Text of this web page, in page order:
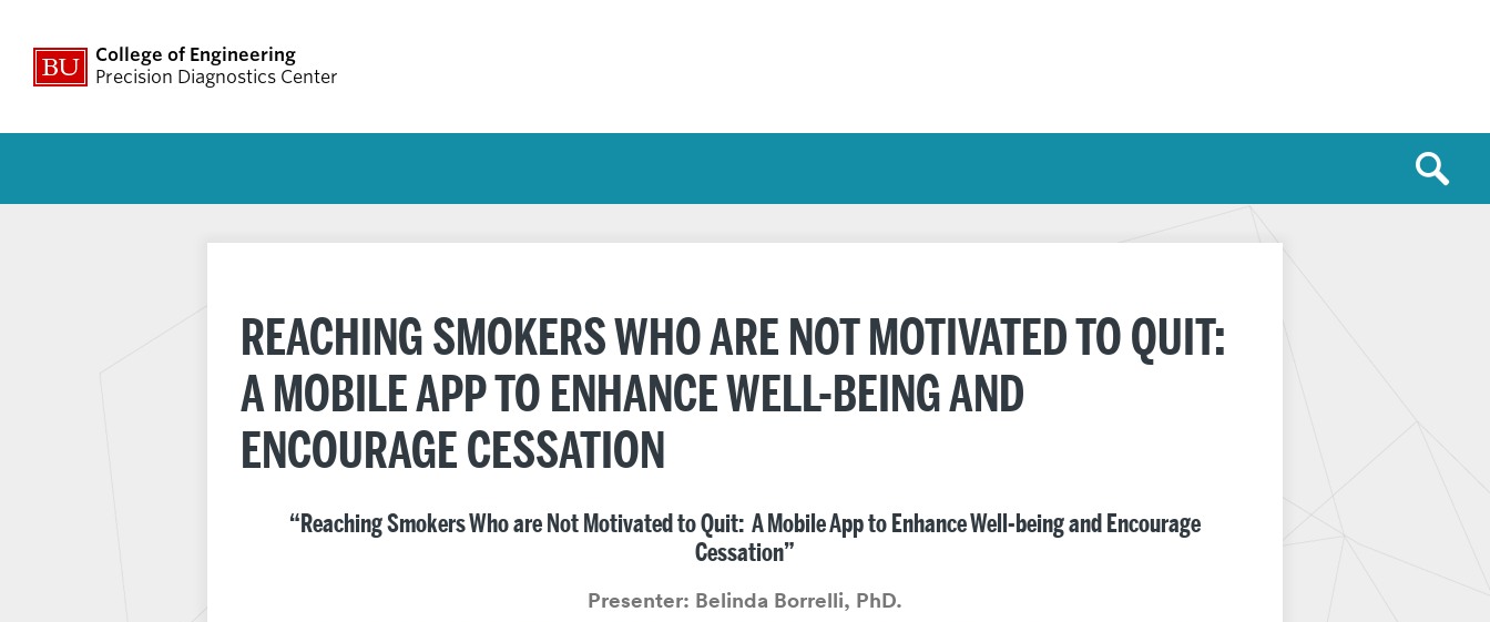
College of Engineering
Precision Diagnostics Center
REACHING SMOKERS WHO ARE NOT MOTIVATED TO QUIT:
A MOBILE APP TO ENHANCE WELL-BEING AND
ENCOURAGE CESSATION
“Reaching Smokers Who are Not Motivated to Quit: A Mobile App to Enhance Well-being and Encourage
Cessation”
Presenter: Belinda Borrelli, PhD.